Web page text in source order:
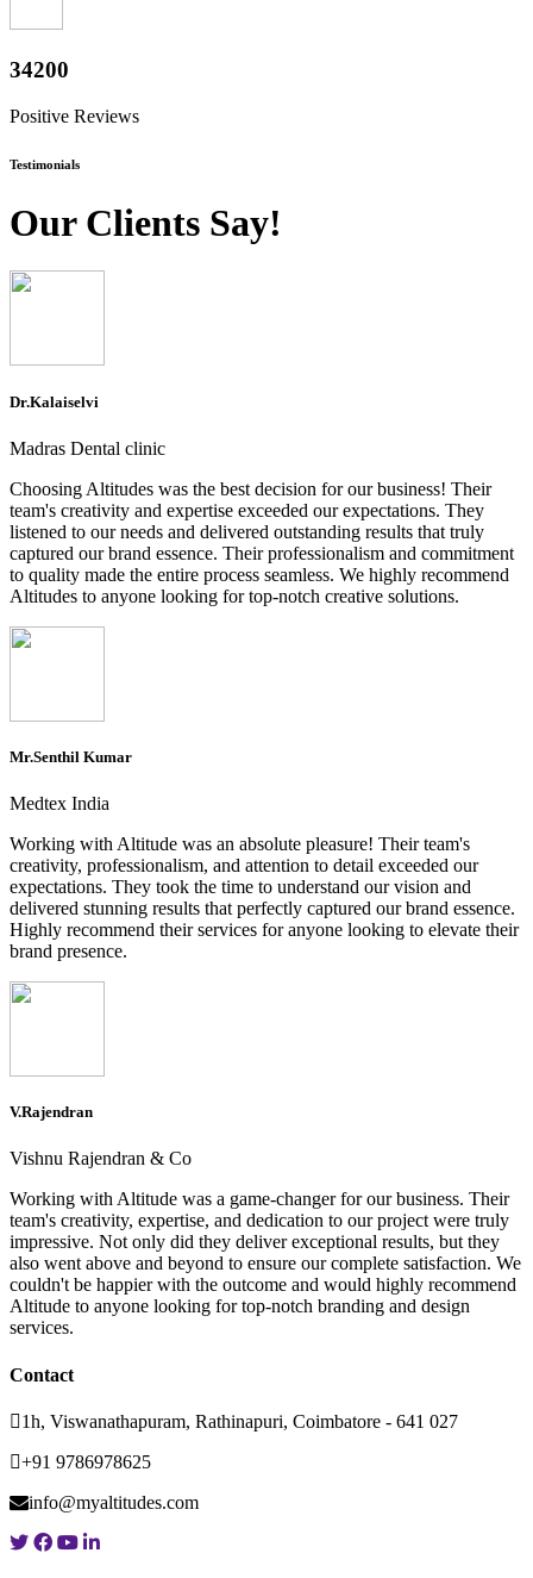
37800
Positive Reviews
Testimonials
Our Clients Say!
Dr.Kalaiselvi
Madras Dental clinic
Choosing Altitudes was the best decision for our business! Their
team's creativity and expertise exceeded our expectations. They
listened to our needs and delivered outstanding results that truly
captured our brand essence. Their professionalism and commitment
to quality made the entire process seamless. We highly recommend
Altitudes to anyone looking for top-notch creative solutions.
Mr.Senthil Kumar
Medtex India
Working with Altitude was an absolute pleasure! Their team's
creativity, professionalism, and attention to detail exceeded our
expectations. They took the time to understand our vision and
delivered stunning results that perfectly captured our brand essence.
Highly recommend their services for anyone looking to elevate their
brand presence.
V.Rajendran
Vishnu Rajendran & Co
Working with Altitude was a game-changer for our business. Their
team's creativity, expertise, and dedication to our project were truly
impressive. Not only did they deliver exceptional results, but they
also went above and beyond to ensure our complete satisfaction. We
couldn't be happier with the outcome and would highly recommend
Altitude to anyone looking for top-notch branding and design
services.
Contact
1h, Viswanathapuram, Rathinapuri, Coimbatore - 641 027
+91 9786978625
info@myaltitudes.com